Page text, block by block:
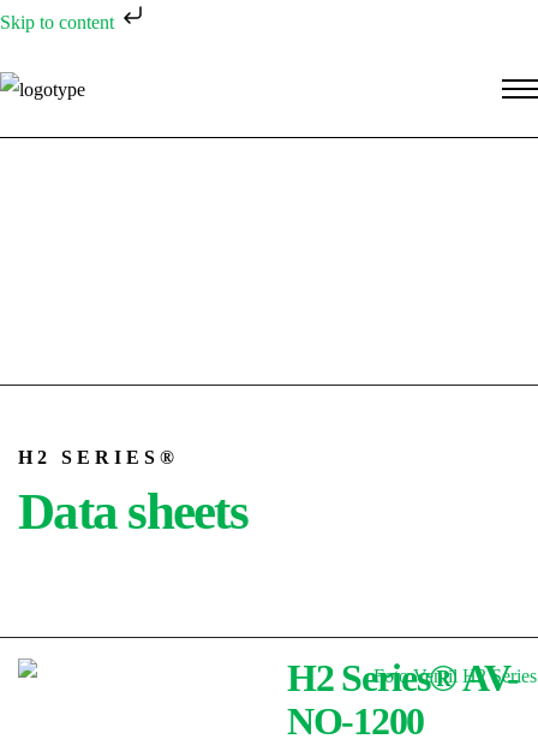
Skip to content
H2 SERIES®
Data sheets
H2 Series® AV-
NO-1200